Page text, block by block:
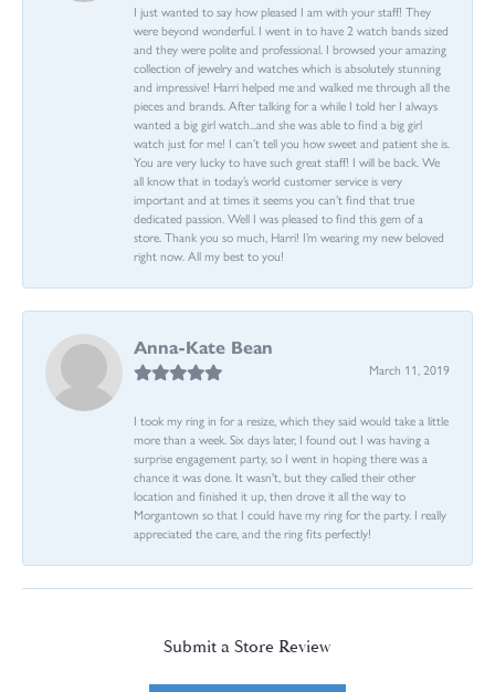
I just wanted to say how pleased I am with your staff! They
were beyond wonderful. I went in to have 2 watch bands sized
and they were polite and professional. I browsed your amazing
collection of jewelry and watches which is absolutely stunning
and impressive! Harri helped me and walked me through all the
pieces and brands. After talking for a while I told her I always
wanted a big girl watch...and she was able to find a big girl
watch just for me! I can’t tell you how sweet and patient she is.
You are very lucky to have such great staff! I will be back. We
all know that in today’s world customer service is very
important and at times it seems you can’t find that true
dedicated passion. Well I was pleased to find this gem of a
store. Thank you so much, Harri! I’m wearing my new beloved
right now. All my best to you!
Anna-Kate Bean
March 11, 2019
I took my ring in for a resize, which they said would take a little
more than a week. Six days later, I found out I was having a
surprise engagement party, so I went in hoping there was a
chance it was done. It wasn't, but they called their other
location and finished it up, then drove it all the way to
Morgantown so that I could have my ring for the party. I really
appreciated the care, and the ring fits perfectly!
Submit a Store Review